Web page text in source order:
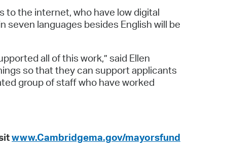
to the internet, who have low digital
languages besides English will be
all of this work,” said Ellen
so that they can support applicants
group of staff who have worked
www.Cambridgema.gov/mayorsfund